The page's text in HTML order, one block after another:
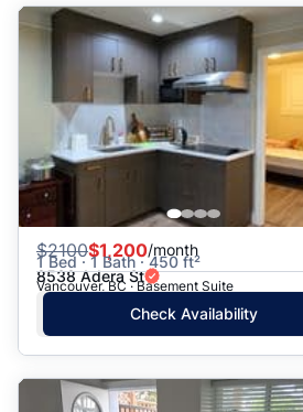
$2100$1,200/month
1 Bed · 1 Bath · 450 ft²
8538 Adera St
Vancouver, BC · Basement Suite
Check Availability